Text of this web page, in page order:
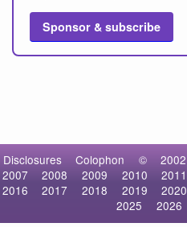
Sponsor & subscribe
Disclosures Colophon © 2002
2007
2008 2009 2010 2011
2016
2017 2018 2019 2020
2025
2026